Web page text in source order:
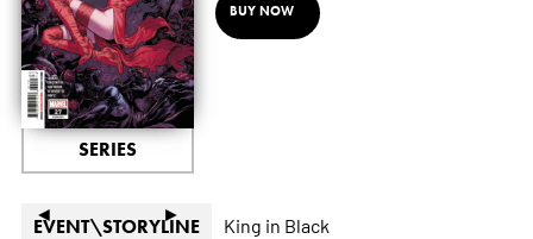
◄ ►
SERIES
BUY NOW
EVENT\STORYLINE King in Black